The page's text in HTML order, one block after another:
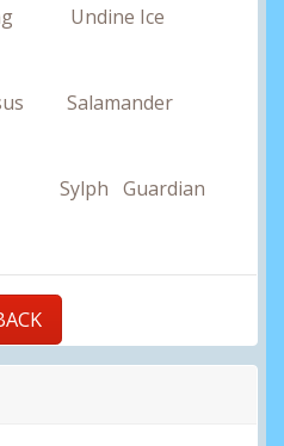
Undine Ice
Salamander
Sylph Guardian